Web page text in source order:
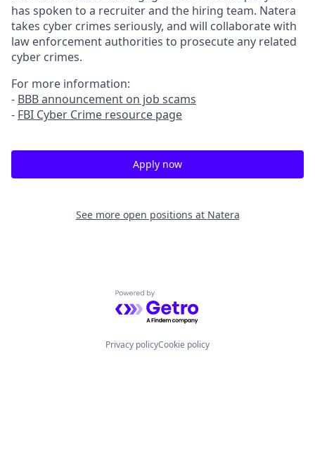
has spoken to a recruiter and the hiring team. Natera
takes cyber crimes seriously, and will collaborate with
law enforcement authorities to prosecute any related
cyber crimes.
For more information:
- BBB announcement on job scams
- FBI Cyber Crime resource page
Apply now
See more open positions at Natera
Powered by Getro.com
Privacy policyCookie policy